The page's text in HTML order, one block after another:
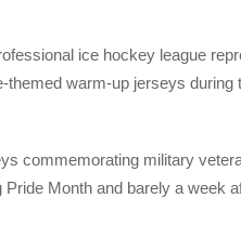
ice hockey league
warm-up jerseys during
commemorating military
Month and barely a week